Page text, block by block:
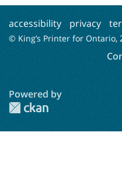
accessibility privacy
© King’s Printer for Ontario,
Powered by